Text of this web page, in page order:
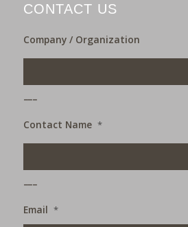
CONTACT US
Company / Organization
Contact Name *
Email *